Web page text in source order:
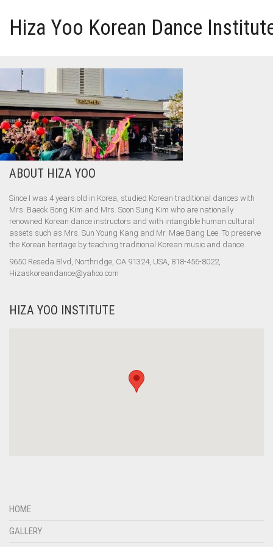
Hiza Yoo Korean Dance
HOME
GALLERY
VIDEO
PERFORMANCE
ABOUT HIZA YOO
ABOUT HIZA YOO
Since I was 4 years old in Korea, studied Korean traditional dances with
Mrs. Baeck Bong Kim and Mrs. Soon Sung Kim who are nationally
renowned Korean dance instructors and with intangible human cultural
assets such as Mrs. Sun Young Kang and Mr. Mae Bang Lee. To preserve
the Korean heritage by teaching traditional Korean music and dance.
9650 Reseda Blvd, Northridge, CA 91324, USA, 818-456-8022,
Hizaskoreandance@yahoo.com
HIZA YOO INSTITUTE
HOME
GALLERY